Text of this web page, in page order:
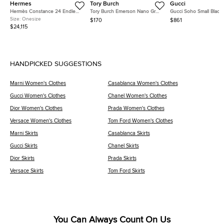
Hermes
Hermès Constance 24 Endless
Road Palladium Finish Bleu
Zellige/Vert Anglais Alligator
and Swift Leather Shoulder Bag
Size: Onesize
$24,115
Tory Burch
Tory Burch Emerson Nano Grey
Patent Leather Crossbody Bag
$170
Gucci
Gucci Soho Small Black
Pebbled Calfskin
$861
HANDPICKED SUGGESTIONS
Marni Women's Clothes Casablanca Women's Clothes
Gucci Women's Clothes Chanel Women's Clothes
Dior Women's Clothes Prada Women's Clothes
Versace Women's Clothes Tom Ford Women's Clothes
Marni Skirts Casablanca Skirts
Gucci Skirts Chanel Skirts
Dior Skirts Prada Skirts
Versace Skirts Tom Ford Skirts
You Can Always Count On Us